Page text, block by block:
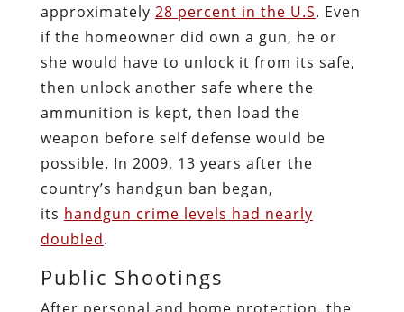
approximately 28 percent in the U.S. Even
if the homeowner did own a gun, he or
she would have to unlock it from its safe,
then unlock another safe where the
ammunition is kept, then load the
weapon before self defense would be
possible. In 2009, 13 years after the
country’s handgun ban began,
its handgun crime levels had nearly
doubled.
Public Shootings